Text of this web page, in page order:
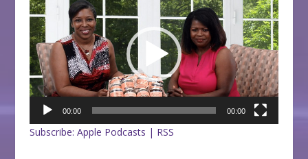
Player
00:00 00:00
Subscribe: Apple Podcasts | RSS